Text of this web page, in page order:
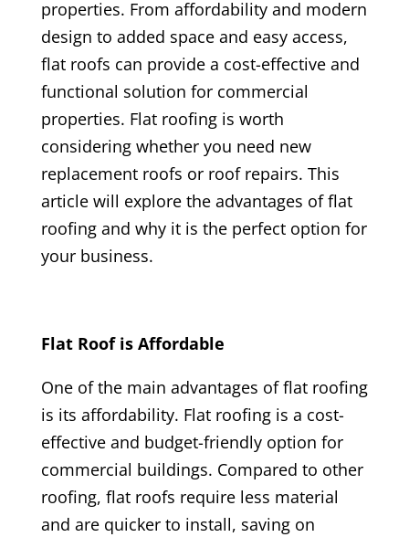
properties. From affordability and modern
design to added space and easy access,
flat roofs can provide a cost-effective and
functional solution for commercial
properties. Flat roofing is worth
considering whether you need new
replacement roofs or roof repairs. This
article will explore the advantages of flat
roofing and why it is the perfect option for
your business.
Flat Roof is Affordable
One of the main advantages of flat roofing
is its affordability. Flat roofing is a cost-
effective and budget-friendly option for
commercial buildings. Compared to other
roofing, flat roofs require less material
and are quicker to install, saving on